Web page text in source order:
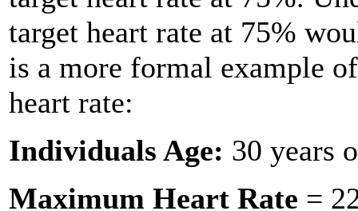
target heart rate at 75%
is a more formal example
heart rate:
Individuals Age: 30 years
Maximum Heart Rate =